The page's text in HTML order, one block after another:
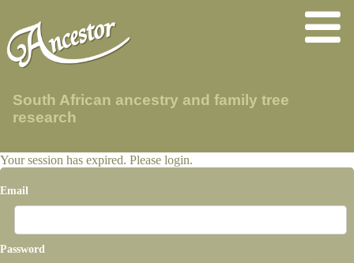
South African ancestry and family tree
research
Your session has expired. Please login.
Email
Password